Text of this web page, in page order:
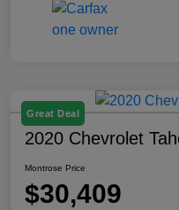
Great Deal
2020 Chevrolet
Montrose Price
$30,409